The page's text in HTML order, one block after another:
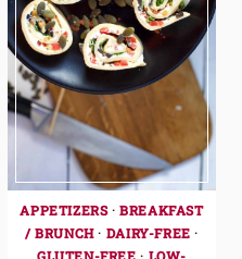
APPETIZERS·BREAKFAST
/ BRUNCH· DAIRY-FREE ·
GLUTEN-FREE · LOW-